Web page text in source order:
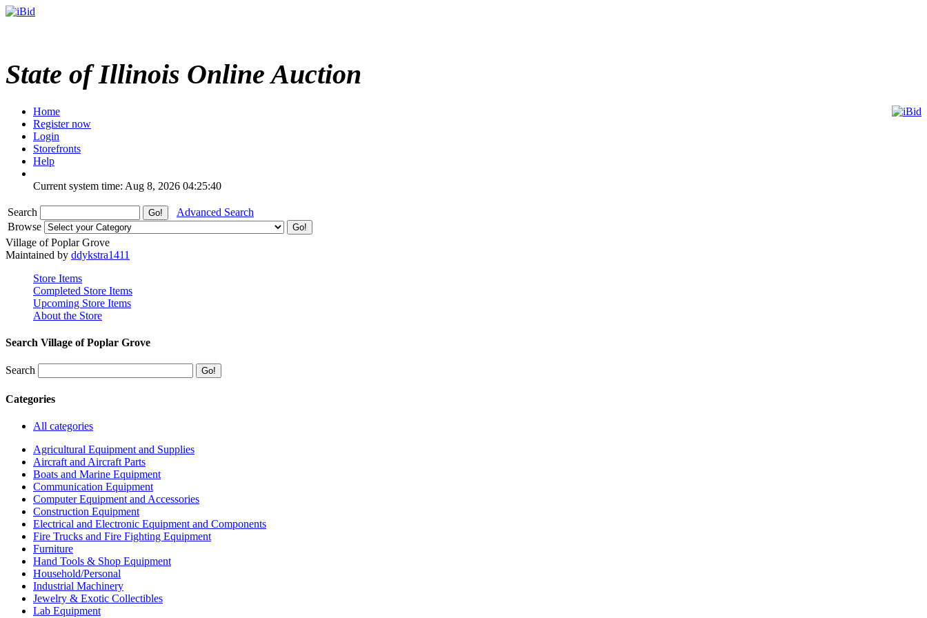
State of Illinois Online Auction
Home
Register now
Login
Storefronts
Help
Current system time: Aug 8, 2026 04:25:40
Search
Advanced Search
Browse
Village of Poplar Grove
Maintained by ddykstra1411
Store Items
Completed Store Items
Upcoming Store Items
About the Store
Search Village of Poplar Grove
Search
Categories
All categories
Agricultural Equipment and Supplies
Aircraft and Aircraft Parts
Boats and Marine Equipment
Communication Equipment
Computer Equipment and Accessories
Construction Equipment
Electrical and Electronic Equipment and Components
Fire Trucks and Fire Fighting Equipment
Furniture
Hand Tools & Shop Equipment
Household/Personal
Industrial Machinery
Jewelry & Exotic Collectibles
Lab Equipment